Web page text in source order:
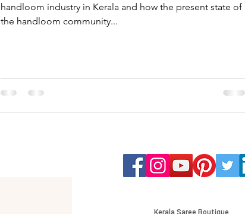
handloom industry in Kerala and how the present state of
the handloom community...